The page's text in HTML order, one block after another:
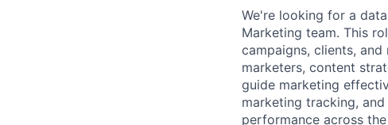
We're looking for a
Marketing team. This
campaigns, clients,
marketers, content
guide marketing
marketing tracking,
performance across